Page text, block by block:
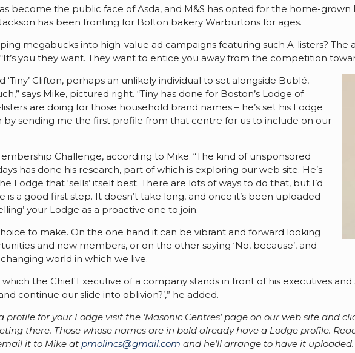
become the public face of Asda, and M&S has opted for the home-
has been fronting for Bolton bakery Warburtons for ages.
megabucks into high-value ad campaigns featuring such A-listers? The
you they want. They want to entice you away from the competition
Clifton, perhaps an unlikely individual to set alongside Bublé,
says Mike, pictured right. “Tiny has done for Boston’s Lodge of
are doing for those household brand names – he’s set his Lodge
sending me the first profile from that centre for us to include on our
Challenge, according to Mike. “The kind of unsponsored
has done his research, part of which is exploring our web site. He’s
Lodge that ‘sells’ itself best. There are lots of ways to do that, but I’d
a good first step. It doesn’t take long, and once it’s been uploaded
your Lodge as a proactive one to join.
to make. On the one hand it can be vibrant and forward looking
and new members, or on the other saying ‘No, because’, and
world in which we live.
the Chief Executive of a company stands in front of his executives and
continue our slide into oblivion?’,” he added.
profile for your Lodge visit the ‘Masonic Centres’ page on our web site and
there. Those whose names are in bold already have a Lodge profile.
it to Mike at pmolincs@gmail.com and he’ll arrange to have it uploaded.